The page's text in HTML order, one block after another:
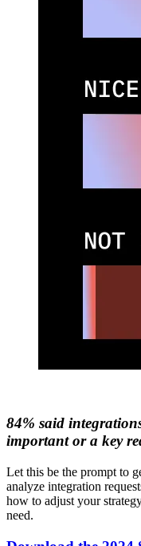
84% said
important or a key
Let this be the prompt to
analyze integration
how to adjust your
need.